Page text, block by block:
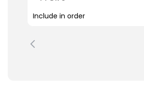
Include in order